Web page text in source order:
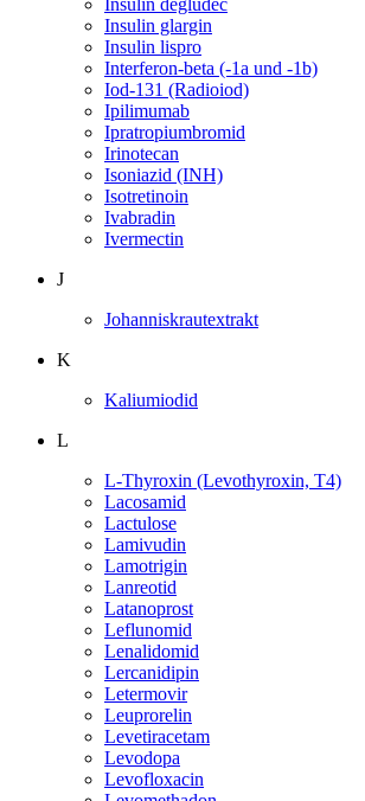
Insulin degludec
Insulin glargin
Insulin lispro
Interferon-beta (-1a und -1b)
Iod-131 (Radioiod)
Ipilimumab
Ipratropiumbromid
Irinotecan
Isoniazid (INH)
Isotretinoin
Ivabradin
Ivermectin
J
Johanniskrautextrakt
K
Kaliumiodid
L
L-Thyroxin (Levothyroxin, T4)
Lacosamid
Lactulose
Lamivudin
Lamotrigin
Lanreotid
Latanoprost
Leflunomid
Lenalidomid
Lercanidipin
Letermovir
Leuprorelin
Levetiracetam
Levodopa
Levofloxacin